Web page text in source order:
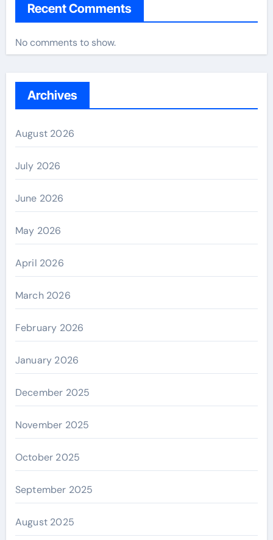
Recent Comments
No comments to show.
Archives
August 2026
July 2026
June 2026
May 2026
April 2026
March 2026
February 2026
January 2026
December 2025
November 2025
October 2025
September 2025
August 2025